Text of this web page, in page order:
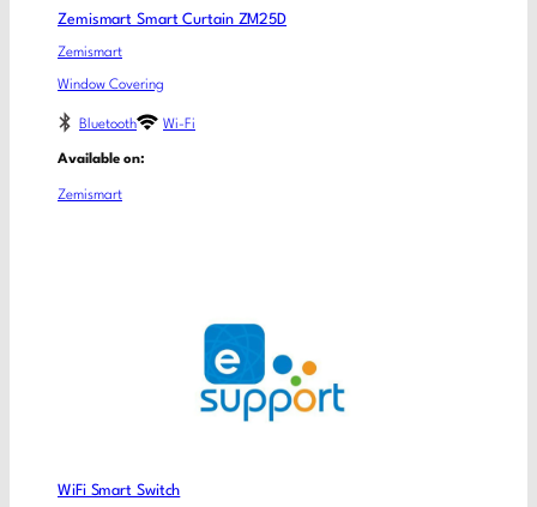
Zemismart Smart Curtain ZM25D
Zemismart
Window Covering
Bluetooth Wi-Fi
Available on:
Zemismart
WiFi Smart Switch